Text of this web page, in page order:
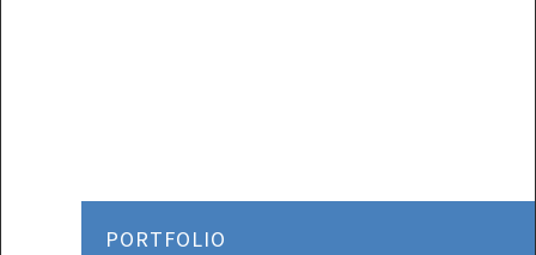
PORTFOLIO